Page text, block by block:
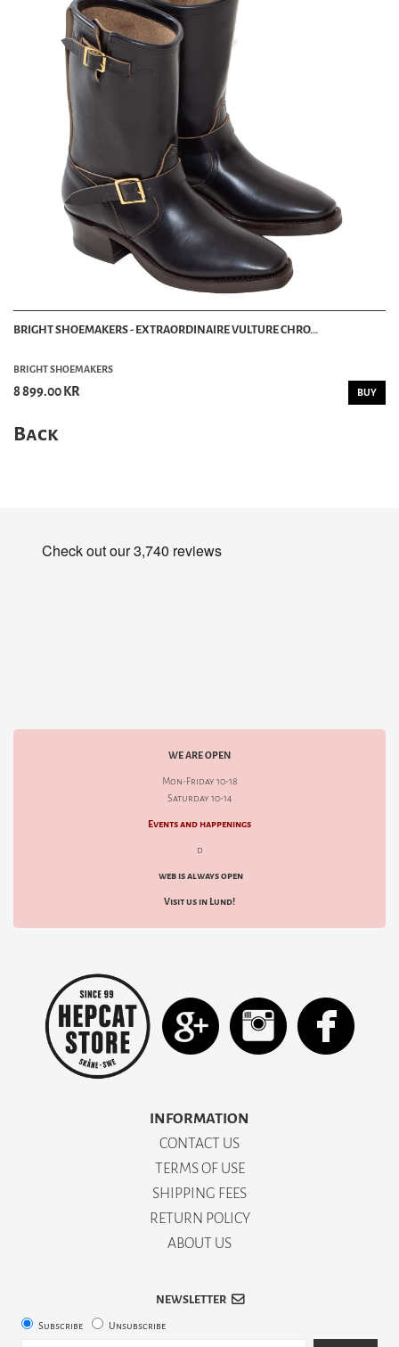
BRIGHT SHOEMAKERS - EXTRAORDINAIRE VULTURE CHRO...
BRIGHT SHOEMAKERS
8 899.00 KR BUY
Back
WE ARE OPEN
Mon-Friday 10-18
Saturday 10-14
Events and happenings
d
web is always open
Visit us in Lund!
INFORMATION
CONTACT US
TERMS OF USE
SHIPPING FEES
RETURN POLICY
ABOUT US
NEWSLETTER
Subscribe Unsubscribe